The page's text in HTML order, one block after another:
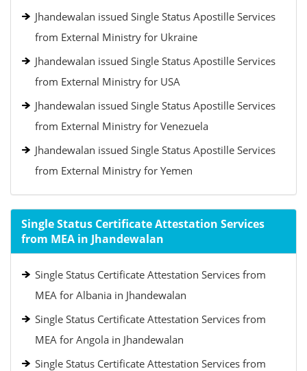
Jhandewalan issued Single Status Apostille Services
from External Ministry for Ukraine
Jhandewalan issued Single Status Apostille Services
from External Ministry for USA
Jhandewalan issued Single Status Apostille Services
from External Ministry for Venezuela
Jhandewalan issued Single Status Apostille Services
from External Ministry for Yemen
Single Status Certificate Attestation Services
from MEA in Jhandewalan
Single Status Certificate Attestation Services from
MEA for Albania in Jhandewalan
Single Status Certificate Attestation Services from
MEA for Angola in Jhandewalan
Single Status Certificate Attestation Services from